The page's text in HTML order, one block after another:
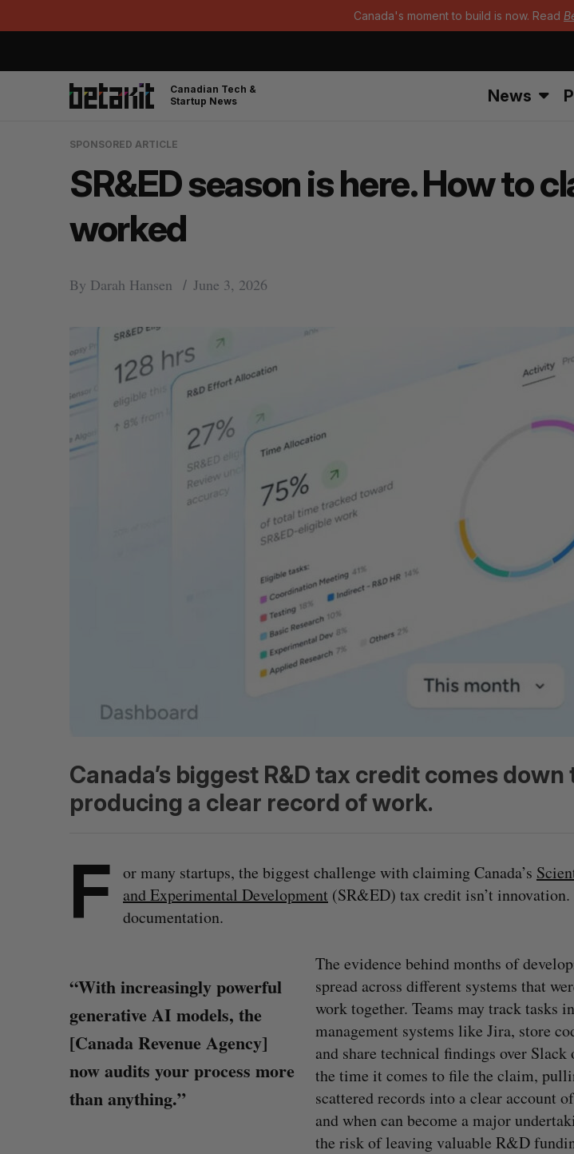
Canada's moment to build is now. Read
Canadian Tech &
Startup News
News
SPONSORED ARTICLE
SR&ED season is here. How to
worked
By Darah Hansen June 3, 2026
Canada’s biggest R&D tax credit comes down
producing a clear record of work.
F or many startups, the biggest challenge with claiming Canada’s
and Experimental Development (SR&ED) tax credit isn’t innovation.
documentation.
“With increasingly powerful
generative AI models, the
[Canada Revenue Agency]
now audits your process more
than anything.”
The evidence behind months of
spread across different systems that
work together. Teams may track tasks
management systems like Jira, store
and share technical findings over
the time it comes to file the claim,
scattered records into a clear account
and when can become a major
the risk of leaving valuable R&D